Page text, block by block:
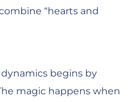
“hearts and
begins by
magic happens when